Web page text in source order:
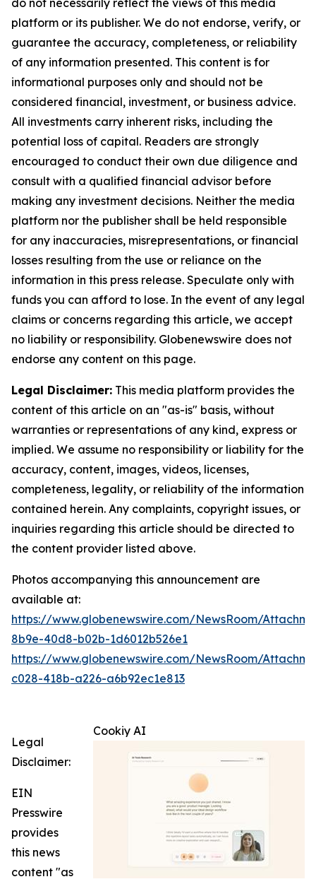
do not necessarily reflect the views of this media
platform or its publisher. We do not endorse, verify, or
guarantee the accuracy, completeness, or reliability
of any information presented. This content is for
informational purposes only and should not be
considered financial, investment, or business advice.
All investments carry inherent risks, including the
potential loss of capital. Readers are strongly
encouraged to conduct their own due diligence and
consult with a qualified financial advisor before
making any investment decisions. Neither the media
platform nor the publisher shall be held responsible
for any inaccuracies, misrepresentations, or financial
losses resulting from the use or reliance on the
information in this press release. Speculate only with
funds you can afford to lose. In the event of any legal
claims or concerns regarding this article, we accept
no liability or responsibility. Globenewswire does not
endorse any content on this page.
Legal Disclaimer: This media platform provides the
content of this article on an "as-is" basis, without
warranties or representations of any kind, express or
implied. We assume no responsibility or liability for the
accuracy, content, images, videos, licenses,
completeness, legality, or reliability of the information
contained herein. Any complaints, copyright issues, or
inquiries regarding this article should be directed to
the content provider listed above.
Photos accompanying this announcement are
available at:
https://www.globenewswire.com/NewsRoom/
8b9e-40d8-b02b-1d6012b526e1
https://www.globenewswire.com/NewsRoom/
c028-418b-a226-a6b92ec1e813
Cookiy AI
Legal
Disclaimer:
EIN
Presswire
provides
this news
content "as